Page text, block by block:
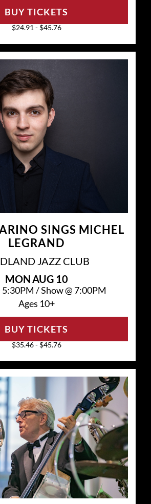
$24.91 - $45.76
BUY TICKETS
SINGS MICHEL
LEGRAND
JAZZ CLUB
MONAUG 10
5:30PM /Show @ 7:00PM
Ages 10+
$35.46 - $45.76
BUY TICKETS